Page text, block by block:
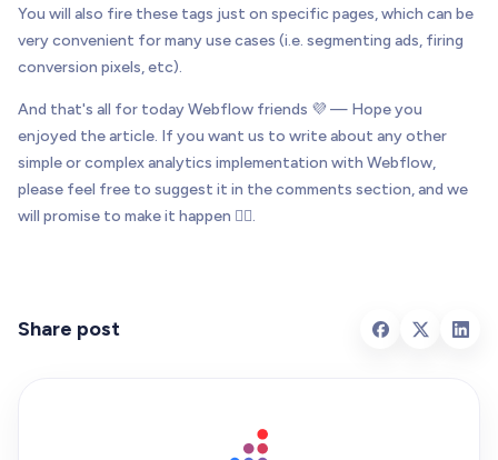
You will also fire these tags just on specific pages, which can be
very convenient for many use cases (i.e. segmenting ads, firing
conversion pixels, etc).
And that's all for today Webflow friends 💜 — Hope you
enjoyed the article. If you want us to write about any other
simple or complex analytics implementation with Webflow,
please feel free to suggest it in the comments section, and we
will promise to make it happen 👌🏻.
Share post